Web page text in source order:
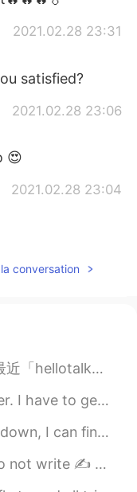
2021.02.28 23:31
satisfied?
2021.02.28 23:06
😍
2021.02.28 23:04
2021.02.28 23:01
conversation
を見ました、そして私は絵を描いています 🖼 この夏は何を...
to normal. Back to school thi...
a trip to Santorini Greec...
have almost completely ...